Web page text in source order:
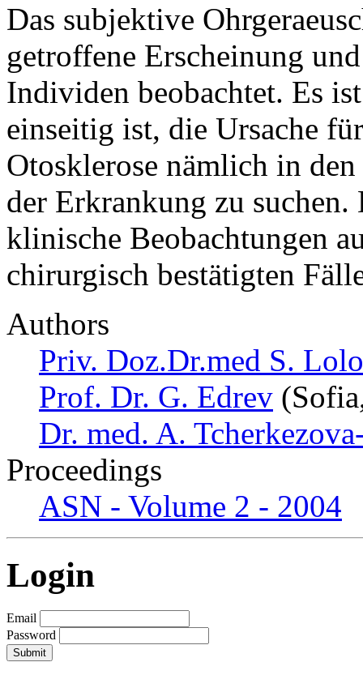
Das subjektive
getroffene Erscheinung
Individen beobachtet. Es
einseitig ist, die Ursache
Otosklerose nämlich in
der Erkrankung zu suchen.
klinische Beobachtungen
chirurgisch bestätigten
Authors
Priv. Doz.Dr.med S.
Prof. Dr. G. Edrev
Dr. med. A.
Proceedings
ASN - Volume 2 - 2004
Login
Email
Password